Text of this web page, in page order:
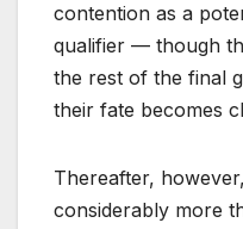
contention as a
qualifier — though
the rest of the final
their fate becomes
Thereafter,
considerably more